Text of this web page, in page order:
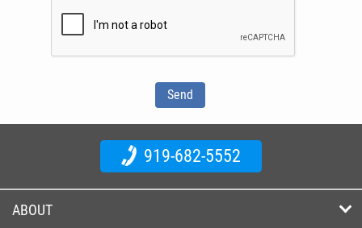
919-682-5552
ABOUT